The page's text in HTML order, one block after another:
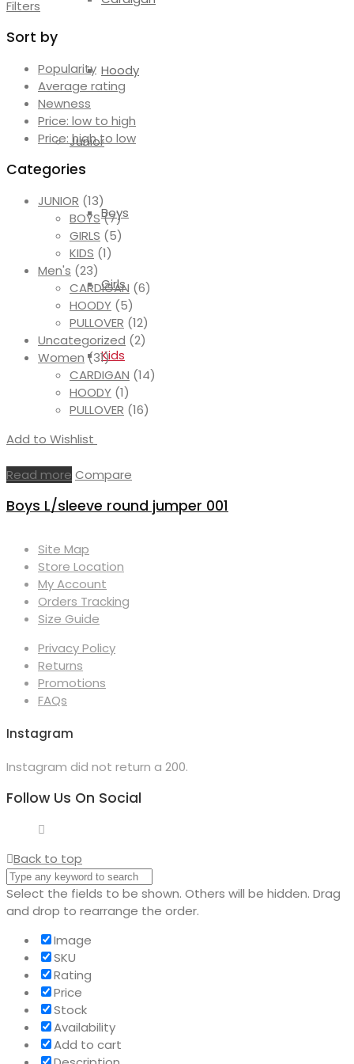
Hoody
Junior
Boys
Girls
Kids
Filters
Sort by
Popularity
Average rating
Newness
Price: low to high
Price: high to low
Categories
JUNIOR (13)
BOYS (7)
GIRLS (5)
KIDS (1)
Men's (23)
CARDIGAN (6)
HOODY (5)
PULLOVER (12)
Uncategorized (2)
Women (31)
CARDIGAN (14)
HOODY (1)
PULLOVER (16)
Add to Wishlist
Read more Compare
Boys L/sleeve round jumper 001
Site Map
Store Location
My Account
Orders Tracking
Size Guide
Privacy Policy
Returns
Promotions
FAQs
Instagram
Instagram did not return a 200.
Follow Us On Social
Back to top
Select the fields to be shown. Others will be hidden. Drag
and drop to rearrange the order.
Image
SKU
Rating
Price
Stock
Availability
Add to cart